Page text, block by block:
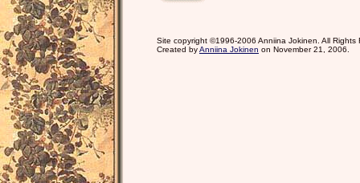
Site copyright ©1996-2006 Anniina Jokinen. All Rights
Created byAnniina Jokinen on November 21, 2006.